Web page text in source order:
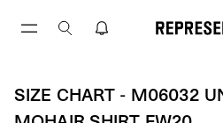
SIZE CHART - M06032